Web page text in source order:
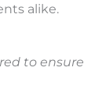
alike.
to ensure